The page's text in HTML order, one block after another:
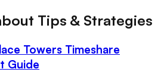
Tips & Strategies
Towers Timeshare
Guide